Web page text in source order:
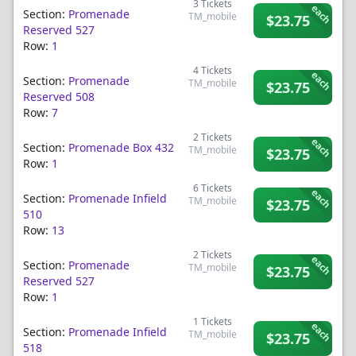
Section: Promenade
Reserved 527
Row: 1
3 Tickets
TM_mobile
$23.75each
Section: Promenade
Reserved 508
Row: 7
4Tickets
TM_mobile
$23.75each
Section: Promenade Box 432
Row: 1
2Tickets
TM_mobile
$23.75each
Section: Promenade Infield
510
Row: 13
6Tickets
TM_mobile
$23.75each
Section: Promenade
Reserved 527
Row: 1
2Tickets
TM_mobile
$23.75each
Section: Promenade Infield
518
1 Tickets
TM_mobile
$23.75each